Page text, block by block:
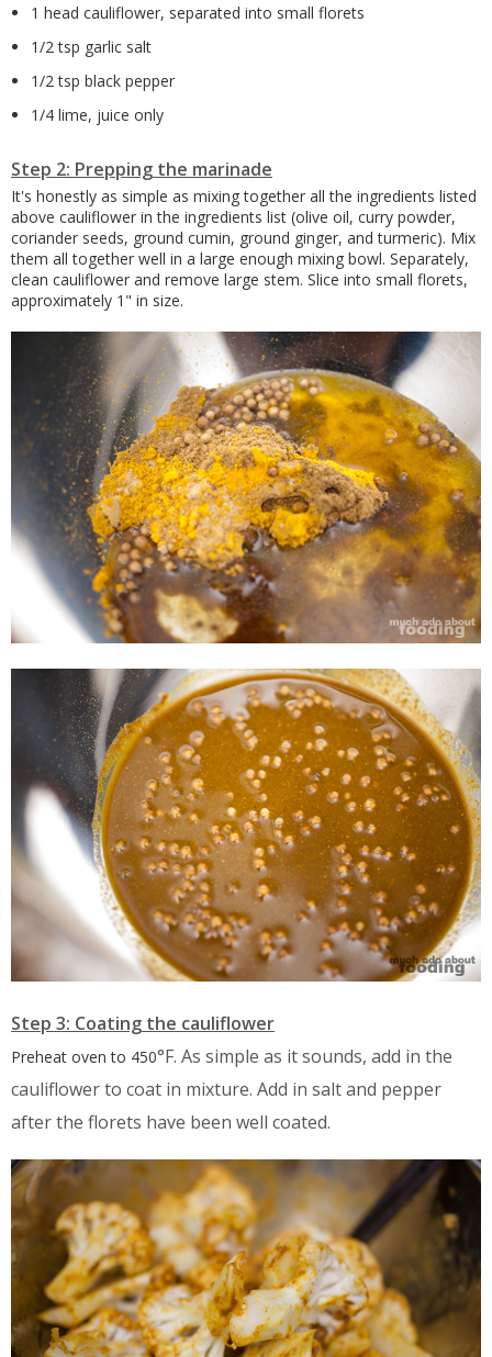
1 head cauliflower, separated into small florets
1/2 tsp garlic salt
1/2 tsp black pepper
1/4 lime, juice only
Step 2: Prepping the marinade
It's honestly as simple as mixing together all the ingredients listed
above cauliflower in the ingredients list (olive oil, curry powder,
coriander seeds, ground cumin, ground ginger, and turmeric). Mix
them all together well in a large enough mixing bowl. Separately,
clean cauliflower and remove large stem. Slice into small florets,
approximately 1" in size.
Step 3: Coating the cauliflower
Preheat oven to 450°F. As simple as it sounds, add in the
cauliflower to coat in mixture. Add in salt and pepper
after the florets have been well coated.